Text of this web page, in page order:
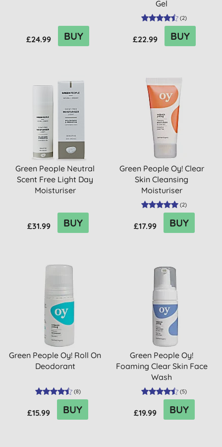
£24.99 BUY
Gel
(2)
£22.99 BUY
Green People Neutral
Scent Free Light Day
Moisturiser
£31.99 BUY
Green People Oy! Clear
Skin Cleansing
Moisturiser
(2)
£17.99 BUY
Green People Oy! Roll On
Deodorant
(8)
£15.99 BUY
Green People Oy!
Foaming Clear Skin Face
Wash
(5)
£19.99 BUY